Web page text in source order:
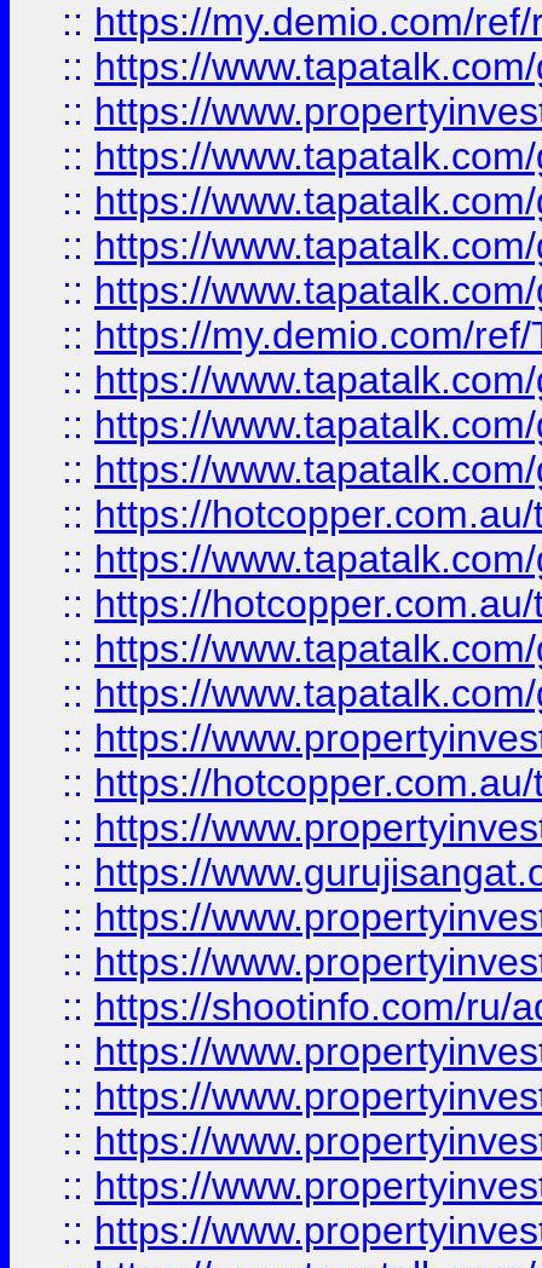
:: https://my.demio.com/
:: https://
:: https://
:: https://
:: https://
:: https://
:: https://
:: https://my.demio.com/
:: https://
:: https://
:: https://
:: https://
:: https://
:: https://
:: https://
:: https://
:: https://
:: https://
:: https://
:: https://
:: https://
:: https://
:: https://shootinfo.com/ru/
:: https://
:: https://
:: https://
:: https://
:: https://